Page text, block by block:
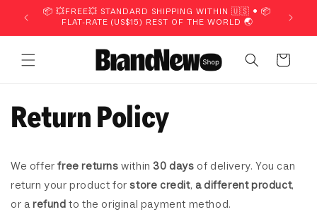
Skip to
content
📦 💥FREE💥 STANDARD SHIPPING WITHIN 🇺🇸 • 📦
FLAT-RATE (US$15) REST OF THE WORLD 🌏
Cart
Return Policy
We offer free returns within 30 days of delivery. You can
return your product for store credit, a different product,
or a refund to the original payment method.